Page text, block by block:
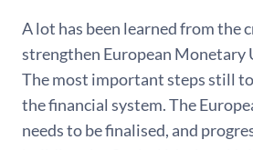
A lot has been learned from the
strengthen European Monetary
The most important steps still
the financial system. The
needs to be finalised, and